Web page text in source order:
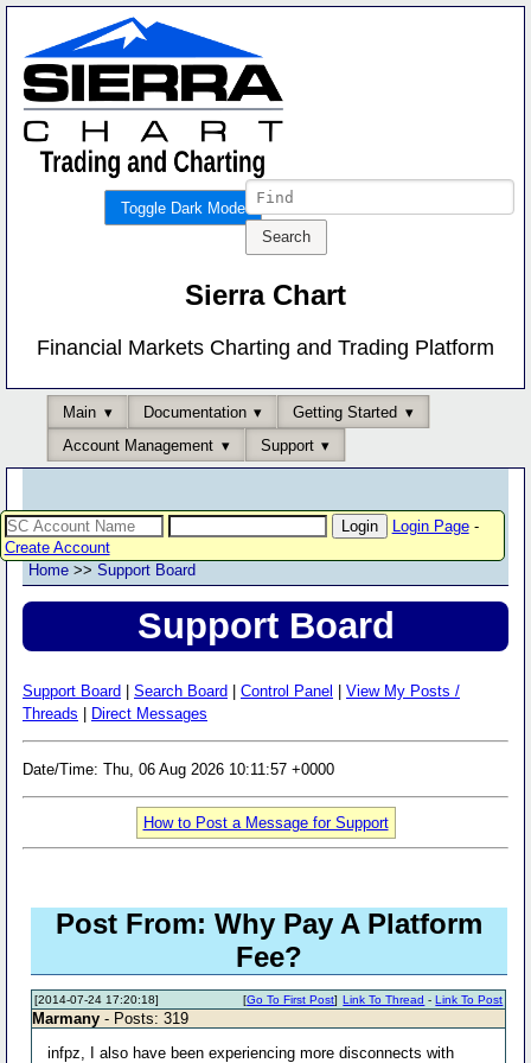
Toggle Dark Mode
Sierra Chart
Financial Markets Charting and Trading Platform
Main Documentation
Getting Started
Account Management
Support
Login Page-
Create Account
Home >> Support Board
Support Board
Support Board Search Board Control Panel
View My Posts /
Threads
Direct Messages
Date/Time: Thu, 06 Aug 2026 10:11:57 +0000
How to Post a Message for Support
Post From: Why Pay A Platform
Fee?
[2014-07-24 17:20:18] Link To Thread -Link To Post
[Go To First Post]
Marmany - Posts: 319
infpz, I also have been experiencing more disconnects with